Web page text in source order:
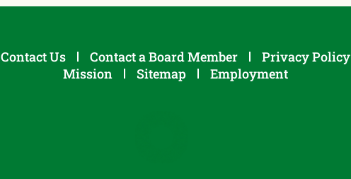
Contact Us Contact a Board Member
Privacy Policy
Mission
Sitemap Employment